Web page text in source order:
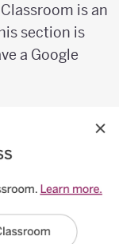
is an
section is
a Google